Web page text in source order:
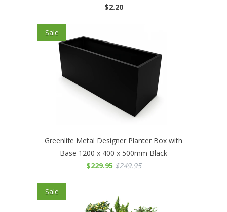
$2.20
Greenlife Metal Designer Planter Box with
Base 1200 x 400 x 500mm Black
$229.95 $249.95
Sale
Sale